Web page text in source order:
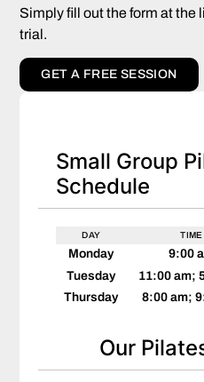
Simply fill out the form at the
trial.
GET A FREE SESSION
Small Group
Schedule
DAY TIME
Monday
9:00
Tuesday
11:00 am;
Thursday
8:00 am;
Our